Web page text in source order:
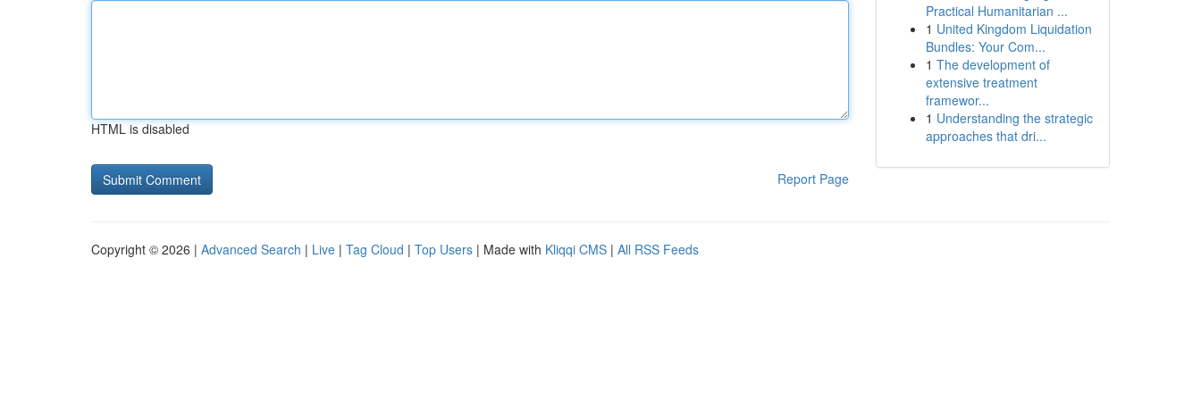
HTML is disabled
Report Page
Practical Humanitarian ...
1 United Kingdom Liquidation
Bundles: Your Com...
1 The development of
extensive treatment
framewor...
1 Understanding the strategic
approaches that dri...
Copyright © 2026 | Advanced Search | Live | Tag Cloud | Top Users | Made with Kliqqi CMS | All RSS Feeds